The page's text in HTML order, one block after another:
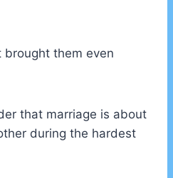
brought them even
that marriage is about
during the hardest